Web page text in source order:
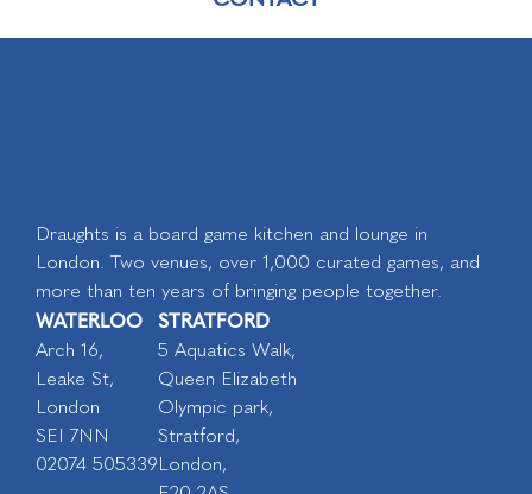
Draughts is a board game kitchen and lounge in
London. Two venues, over 1,000 curated games, and
more than ten years of bringing people together.
WATERLOO
Arch 16,
Leake St,
London
SEI 7NN
02074 505339
STRATFORD
5 Aquatics Walk,
Queen Elizabeth
Olympic park,
Stratford,
London,